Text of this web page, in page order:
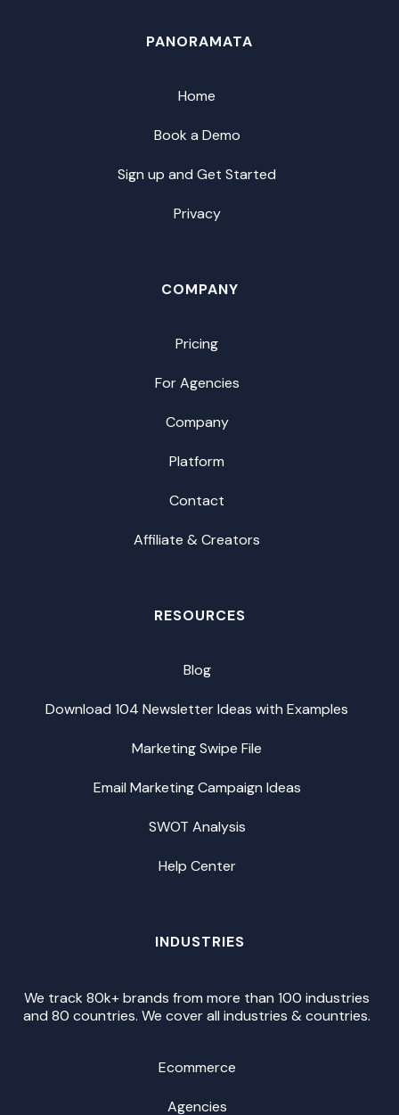
PANORAMATA
Home
Book a Demo
Sign up and Get Started
Privacy
COMPANY
Pricing
For Agencies
Company
Platform
Contact
Affiliate & Creators
RESOURCES
Blog
Download 104 Newsletter Ideas with Examples
Marketing Swipe File
Email Marketing Campaign Ideas
SWOT Analysis
Help Center
INDUSTRIES
We track 80k+ brands from more than 100 industries
and 80 countries. We cover all industries & countries.
Ecommerce
Agencies